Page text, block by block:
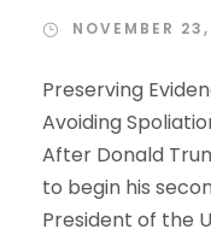
NOVEMBER
Preserving
Avoiding
After Donald
to begin his
President of the